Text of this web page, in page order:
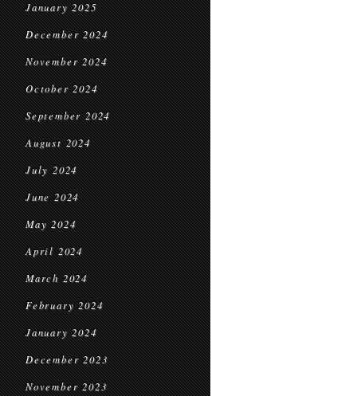
January 2025
December 2024
November 2024
October 2024
September 2024
August 2024
July 2024
June 2024
May 2024
April 2024
March 2024
February 2024
January 2024
December 2023
November 2023